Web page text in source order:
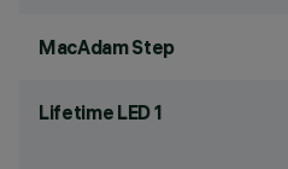
MacAdam Step
Lifetime LED 1